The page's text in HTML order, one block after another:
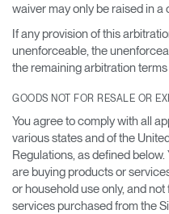
waiver may only be raised in
If any provision of this
unenforceable, the
the remaining arbitration
GOODS NOT FOR RESALE OR
You agree to comply with all
various states and of the
Regulations, as defined
are buying products or
or household use only, and
services purchased from the